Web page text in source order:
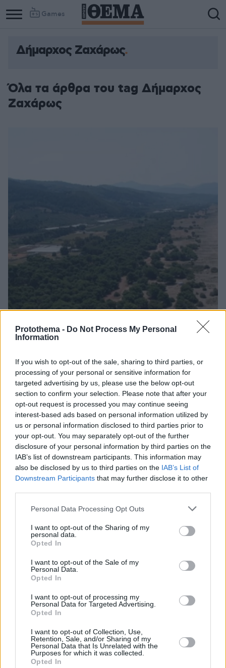
Protothema - Do Not Process My Personal
Information
If you wish to opt-out of the sale, sharing to third parties, or
processing of your personal or sensitive information for
targeted advertising by us, please use the below opt-out
section to confirm your selection. Please note that after your
opt-out request is processed you may continue seeing
interest-based ads based on personal information utilized by
us or personal information disclosed to third parties prior to
your opt-out. You may separately opt-out of the further
disclosure of your personal information by third parties on the
IAB’s list of downstream participants. This information may
also be disclosed by us to third parties on the IAB’s List of
Downstream Participants that may further disclose it to other
Please note that this website/app uses one or more Google
not limited to your visit or usage behaviour. You may click to
grant or deny consent to Google and its third-party tags to
use your data for below specified purposes in below Google
consent section.
Personal Data Processing Opt Outs
I want to opt-out of the Sharing of my
personal data.
Opted In
I want to opt-out of the Sale of my
Personal Data.
Opted In
I want to opt-out of processing my
Personal Data for Targeted Advertising.
Opted In
I want to opt-out of Collection, Use,
Retention, Sale, and/or Sharing of my
Personal Data that Is Unrelated with the
Purposes for which it was collected.
Opted In
Games
Δήμαρχος Ζαχάρως
Όλα τα άρθρα του tag Δήμαρχος
Ζαχάρως
Δικαίωση για τον Δήμο Ζαχάρως - «Ανεφάρμοστες
διατάξεις του Π.Δ.» λέει ο Δήμαρχος
Αθώοι κρίθηκαν ο Δήμαρχος Ζαχάρως και δημοτικοί
σύμβουλοι που κατηγορούνταν για συκοφαντική
δυσφήμηση του συντάκτη Ειδικής Περιβαλλοντικής
Μελέτης για την περιοχή
23.08.2022, 19:01